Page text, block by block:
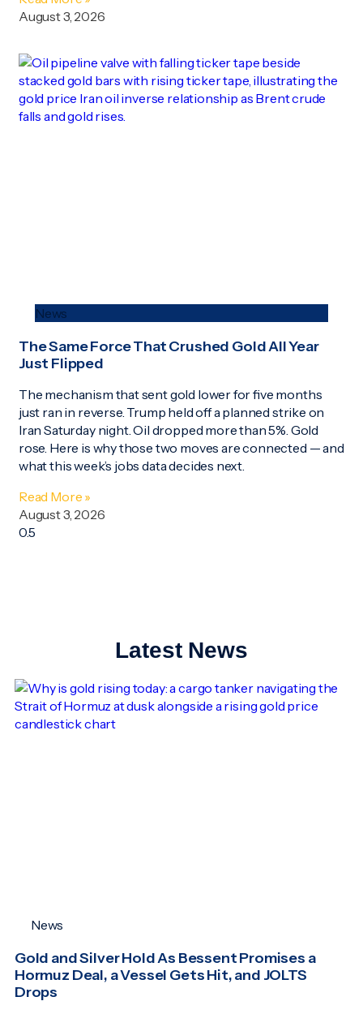
August 3, 2026
News
The Same Force That Crushed Gold All Year
Just Flipped
The mechanism that sent gold lower for five months
just ran in reverse. Trump held off a planned strike on
Iran Saturday night. Oil dropped more than 5%. Gold
rose. Here is why those two moves are connected — and
what this week’s jobs data decides next.
Read More »
August 3, 2026
Latest News
News
Gold and Silver Hold As Bessent Promises a
Hormuz Deal, a Vessel Gets Hit, and JOLTS
Drops